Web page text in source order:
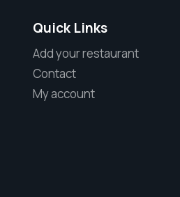
Quick Links
Add your restaurant
Contact
My account